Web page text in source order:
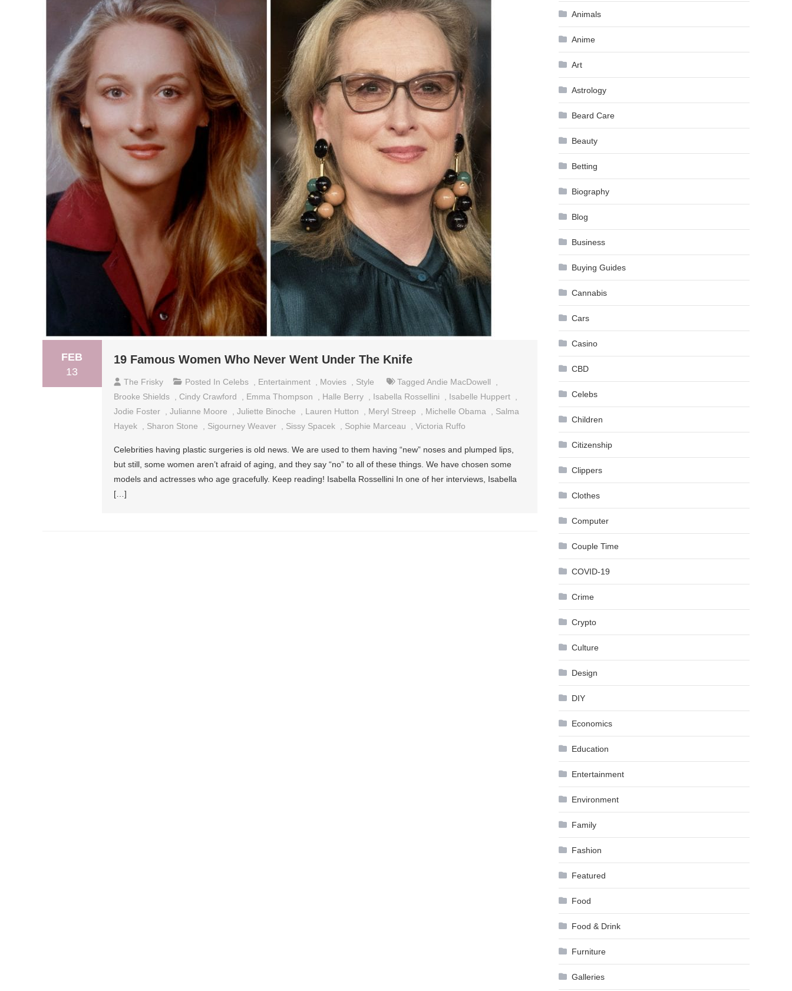
FEB
13
19 Famous Women Who Never Went Under The Knife
The Frisky Posted In Celebs Entertainment Movies Style Tagged Andie MacDowell
Brooke Shields
Cindy Crawford Emma Thompson Halle Berry Isabella Rossellini Isabelle Huppert
Jodie Foster
Julianne Moore Juliette Binoche Lauren Hutton Meryl Streep Michelle Obama
Salma
Hayek
Sharon Stone Sigourney Weaver Sissy Spacek Sophie Marceau Victoria Ruffo
Celebrities having plastic surgeries is old news. We are used to them having “new” noses and plumped lips,
but still, some women aren’t afraid of aging, and they say “no” to all of these things. We have chosen some
models and actresses who age gracefully. Keep reading! Isabella Rossellini In one of her interviews, Isabella
[…]
Animals
Anime
Art
Astrology
Beard Care
Beauty
Betting
Biography
Blog
Business
Buying Guides
Cannabis
Cars
Casino
CBD
Celebs
Children
Citizenship
Clippers
Clothes
Computer
Couple Time
COVID-19
Crime
Crypto
Culture
Design
DIY
Economics
Education
Entertainment
Environment
Family
Fashion
Featured
Food
Food & Drink
Furniture
Galleries